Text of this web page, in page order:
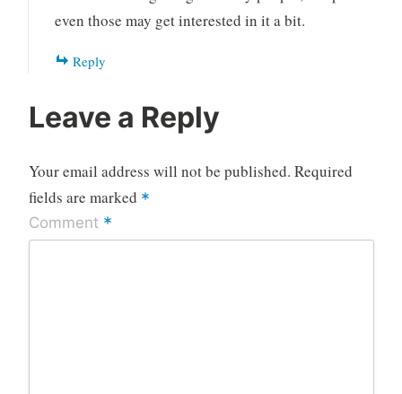
even those may get interested in it a bit.
Reply
Leave a Reply
Your email address will not be published. Required
fields are marked *
Comment *